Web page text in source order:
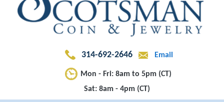
314-692-2646 Email
Mon - Fri: 8am to 5pm (CT)
Sat: 8am - 4pm (CT)